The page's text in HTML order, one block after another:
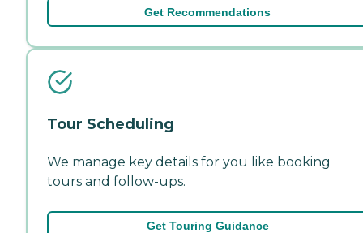
Get Recommendations
Tour Scheduling
We manage key details for you like booking
tours and follow-ups.
Get Touring Guidance